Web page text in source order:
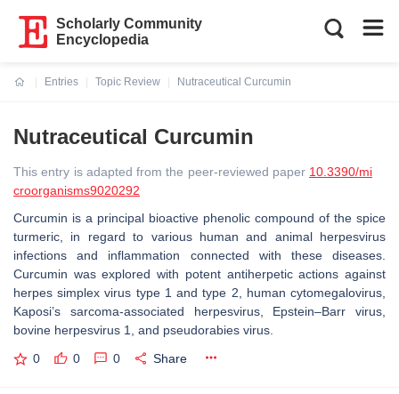
Scholarly Community
Encyclopedia
Entries
Topic Review
Nutraceutical Curcumin
Nutraceutical Curcumin
This entry is adapted from the peer-reviewed paper 10.3390/mi
croorganisms9020292
Curcumin is a principal bioactive phenolic compound of the spice
turmeric, in regard to various human and animal herpesvirus
infections and inflammation connected with these diseases.
Curcumin was explored with potent antiherpetic actions against
herpes simplex virus type 1 and type 2, human cytomegalovirus,
Kaposi’s sarcoma-associated herpesvirus, Epstein–Barr virus,
bovine herpesvirus 1, and pseudorabies virus.
0 0 0 Share